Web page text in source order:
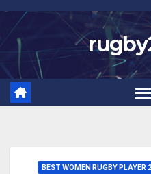
Skip
to
content
BEST WOMEN RUGBY PLAYER